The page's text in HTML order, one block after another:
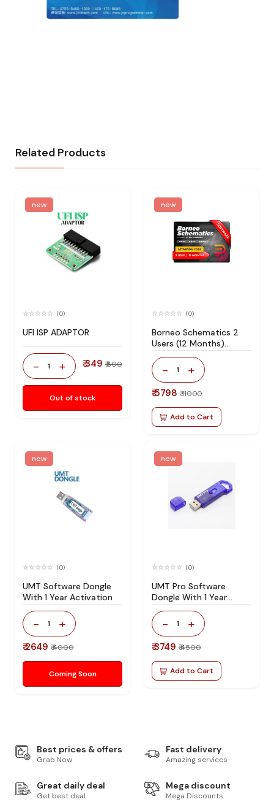
Related Products
new
(0)
UFI ISP ADAPTOR
- 1 + ₹ 349 ₹ 800
Out of stock
new
(0)
Borneo Schematics 2
Users (12 Months)
Activation/Renew Code
- 1 +
₹ 5798 ₹ 11000
Add to Cart
new
(0)
UMT Software Dongle
With 1 Year Activation
- 1 +
₹ 2649 ₹ 4000
Coming Soon
new
(0)
UMT Pro Software
Dongle With 1 Year
Activation
- 1 +
₹ 3749 ₹ 4500
Add to Cart
Best prices & offers
Grab Now
Fast delivery
Amazing services
Great daily deal
Get best deal
Mega discount
Mega Discounts